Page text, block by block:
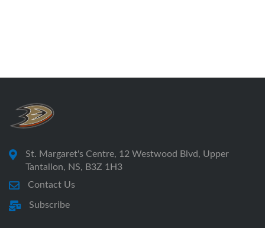
St. Margaret's Centre, 12 Westwood Blvd, Upper
Tantallon, NS, B3Z 1H3
Contact Us
Subscribe